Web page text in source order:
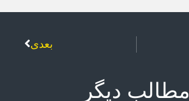
بعدی
مطالب دیگر